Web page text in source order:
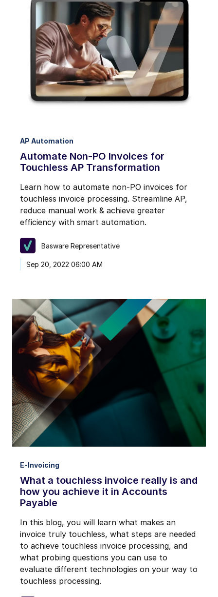
AP Automation
Automate Non-PO Invoices for
Touchless AP Transformation
Learn how to automate non-PO invoices for
touchless invoice processing. Streamline AP,
reduce manual work & achieve greater
efficiency with smart automation.
Basware Representative
Sep 20, 2022 06:00 AM
E-Invoicing
What a touchless invoice really is and
how you achieve it in Accounts
Payable
In this blog, you will learn what makes an
invoice truly touchless, what steps are needed
to achieve touchless invoice processing, and
what probing questions you can use to
evaluate different technologies on your way to
touchless processing.